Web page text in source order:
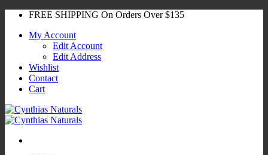
Skip
content
FREE SHIPPING On Orders Over $135
My Account
Edit Account
Edit Address
Wishlist
Contact
Cart